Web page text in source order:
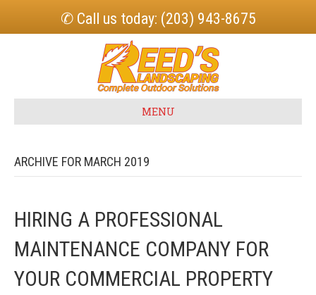
✆ Call us today: (203) 943-8675
MENU
ARCHIVE FOR MARCH 2019
HIRING A PROFESSIONAL
MAINTENANCE COMPANY FOR
YOUR COMMERCIAL PROPERTY